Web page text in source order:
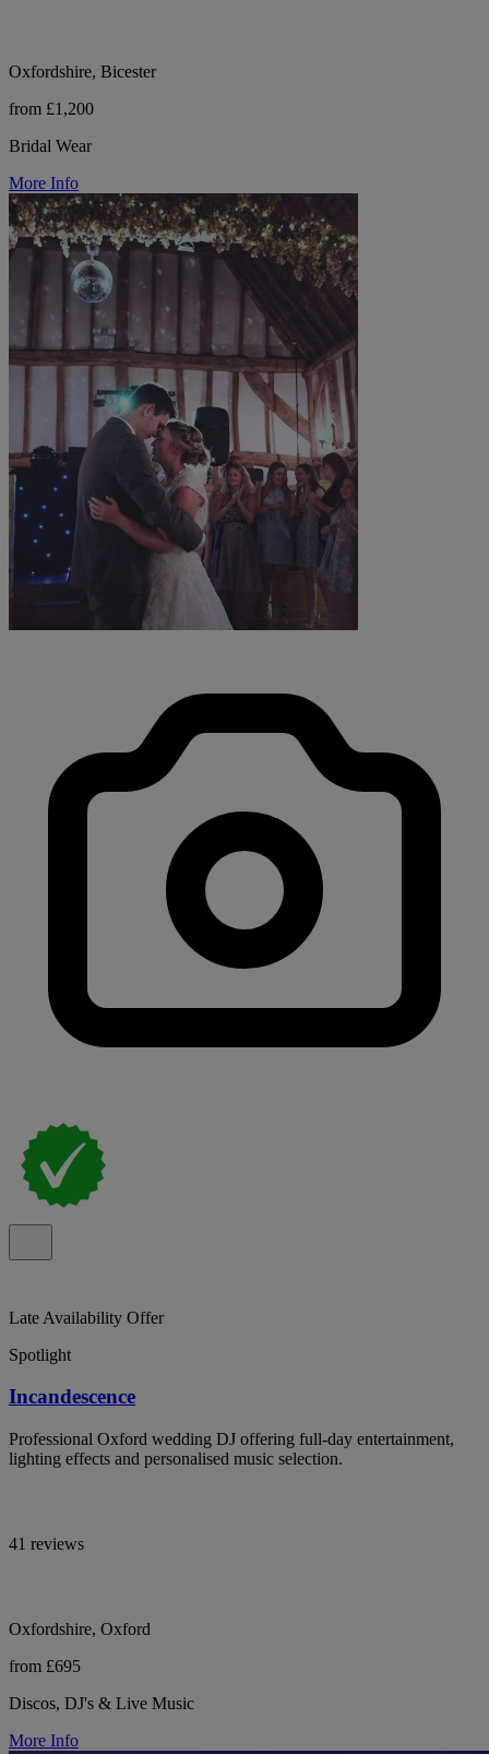
Oxfordshire, Bicester
from £1,200
Bridal Wear
More Info
Late Availability Offer
Spotlight
Incandescence
Professional Oxford wedding DJ offering full-day entertainment,
lighting effects and personalised music selection.
41 reviews
Oxfordshire, Oxford
from £695
Discos, DJ's & Live Music
More Info